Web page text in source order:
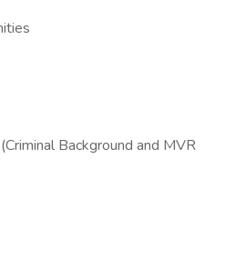
Background and MVR